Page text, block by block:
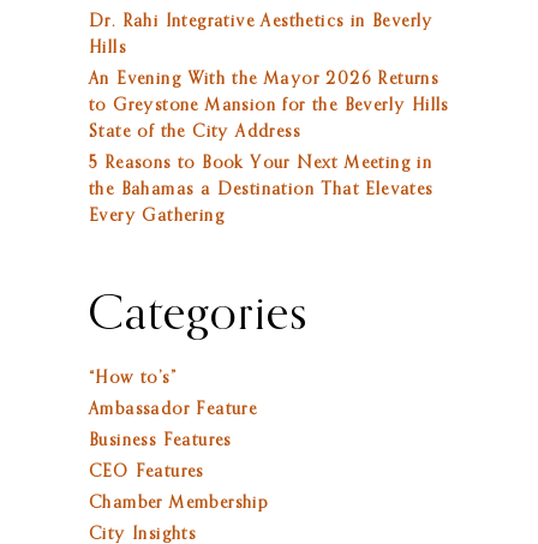
Dr. Rahi Integrative Aesthetics in Beverly
Hills
An Evening With the Mayor 2026 Returns
to Greystone Mansion for the Beverly Hills
State of the City Address
5 Reasons to Book Your Next Meeting in
the Bahamas a Destination That Elevates
Every Gathering
Categories
“How to’s”
Ambassador Feature
Business Features
CEO Features
Chamber Membership
City Insights